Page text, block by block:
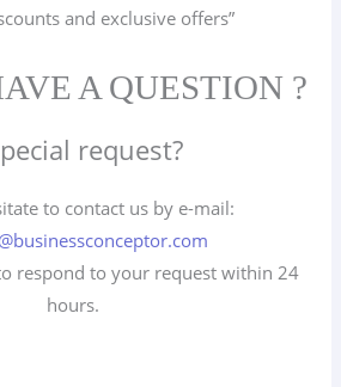
and exclusive offers”
A QUESTION ?
request?
to contact us by e-mail:
respond to your request within 24
hours.